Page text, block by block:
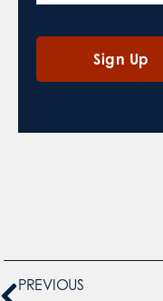
PREVIOUS